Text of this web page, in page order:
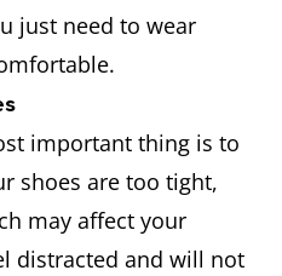
just need to wear
important thing is to
shoes are too tight,
may affect your
distracted and will not